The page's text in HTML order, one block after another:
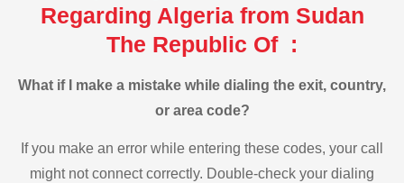
Regarding Algeria from Sudan
The Republic Of :
What if I make a mistake while dialing the exit, country,
or area code?
If you make an error while entering these codes, your call
might not connect correctly. Double-check your dialing